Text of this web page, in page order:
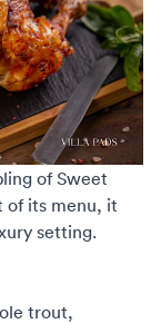
of Sweet
of its menu, it
setting.
trout,